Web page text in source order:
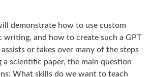
demonstrate how to use custom
writing, and how to create such a GPT
or takes over many of the steps
scientific paper, the main question
What skills do we want to teach